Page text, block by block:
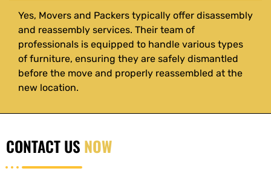
Yes, Movers and Packers typically offer disassembly
and reassembly services. Their team of
professionals is equipped to handle various types
of furniture, ensuring they are safely dismantled
before the move and properly reassembled at the
new location.
CONTACT US NOW